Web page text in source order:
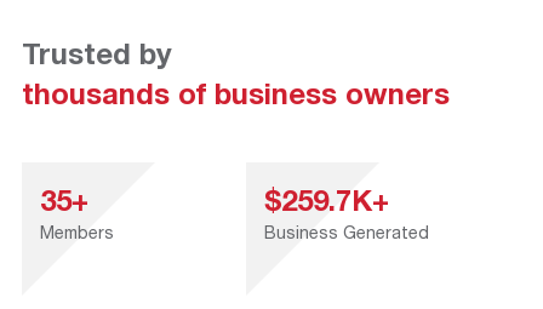
Trusted by
thousands of business owners
35+
Members
$259.7K+
Business Generated